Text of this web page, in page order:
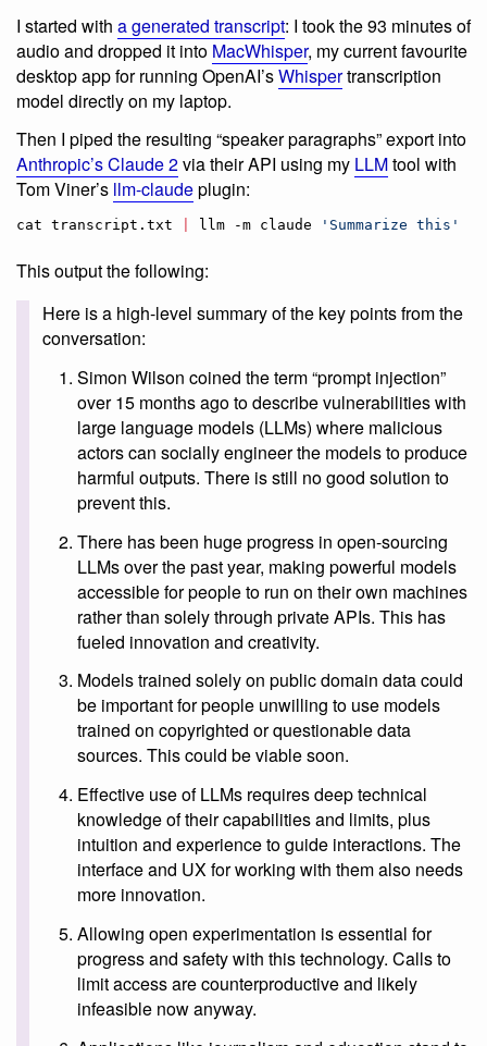
I started with a generated transcript: I took the 93 minutes of
audio and dropped it into MacWhisper, my current favourite
desktop app for running OpenAI’sWhispertranscription
model directly on my laptop.
Then I piped the resulting “speaker paragraphs” export into
Anthropic’s Claude 2via their API using my LLMtool with
Tom Viner’s llm-claudeplugin:
cat transcript.txt llm -m claude ' Summarize this '
This output the following:
Here is a high-level summary of the key points from the
conversation:
Simon Wilson coined the term “prompt injection”
over 15 months ago to describe vulnerabilities with
large language models (LLMs) where malicious
actors can socially engineer the models to produce
harmful outputs. There is still no good solution to
prevent this.
There has been huge progress in open-sourcing
LLMs over the past year, making powerful models
accessible for people to run on their own machines
rather than solely through private APIs. This has
fueled innovation and creativity.
Models trained solely on public domain data could
be important for people unwilling to use models
trained on copyrighted or questionable data
sources. This could be viable soon.
Effective use of LLMs requires deep technical
knowledge of their capabilities and limits, plus
intuition and experience to guide interactions. The
interface and UX for working with them also needs
more innovation.
Allowing open experimentation is essential for
progress and safety with this technology. Calls to
limit access are counterproductive and likely
infeasible now anyway.